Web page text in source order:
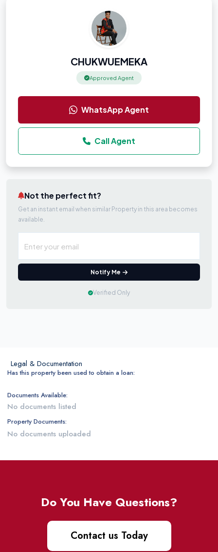
CHUKWUEMEKA
Approved Agent
WhatsApp Agent
Call Agent
Not the perfect fit?
Get an instant email when similar Property in this area becomes
available.
Notify Me
Verified Only
Legal & Documentation
Has this property been used to obtain a loan:
Documents Available:
No documents listed
Property Documents:
No documents uploaded
Do You Have Questions?
Contact us Today